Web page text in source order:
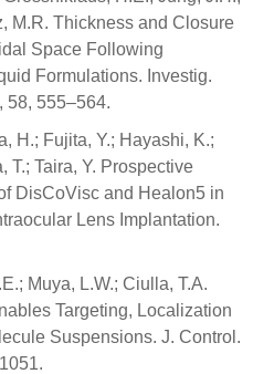
M.R. Thickness and Closure
Space Following
Formulations. Investig.
58, 555–564.
H.; Fujita, Y.; Hayashi, K.;
T.; Taira, Y. Prospective
DisCoVisc and Healon5 in
Lens Implantation.
Muya, L.W.; Ciulla, T.A.
Targeting, Localization
Suspensions. J. Control.